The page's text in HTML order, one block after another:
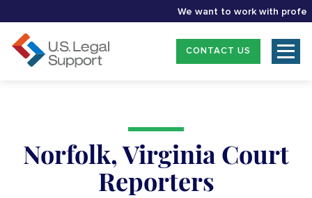
We want to work with
CONTACT US
Norfolk, Virginia Court
Reporters